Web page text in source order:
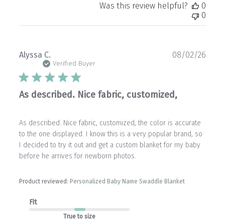
Was this review helpful?
0
0
Alyssa C.
Verified Buyer
As described. Nice fabric, customized,
As described. Nice fabric, customized, the color is accurate
to the one displayed. I know this is a very popular brand, so
I decided to try it out and get a custom blanket for my baby
before he arrives for newborn photos.
Product reviewed: Personalized Baby Name Swaddle Blanket
Fit
True to size
08/02/26